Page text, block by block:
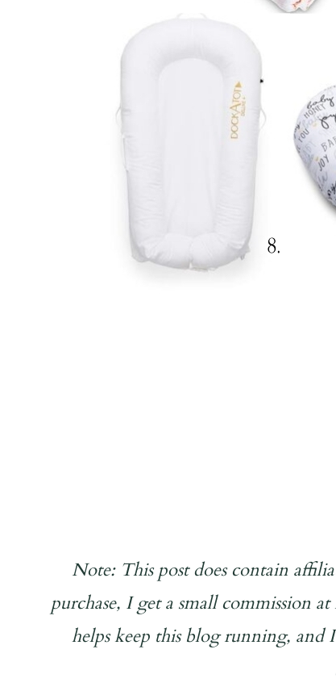
Note: This post does contain
purchase, I get a small commission
helps keep this blog running, and